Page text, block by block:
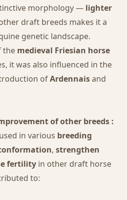
morphology — lighter
draft breeds makes it a
genetic landscape.
the medieval Friesian horse
it was also influenced in the
ofArdennaisand
of other breeds :
in various breeding
, strengthen
fertilityin other draft horse
to: